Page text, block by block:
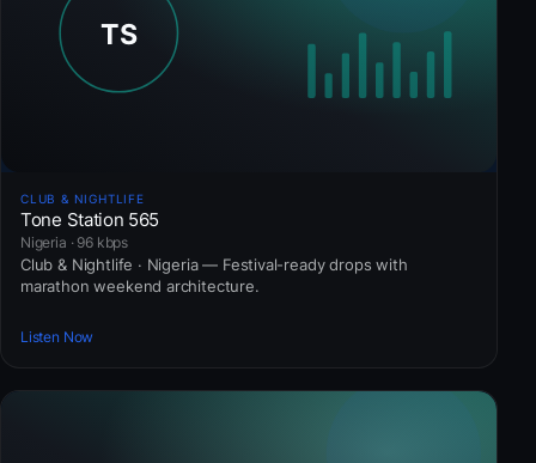
CLUB & NIGHTLIFE
Tone Station 565
Nigeria · 96 kbps
Club & Nightlife · Nigeria — Festival-ready drops with
marathon weekend architecture.
Listen Now